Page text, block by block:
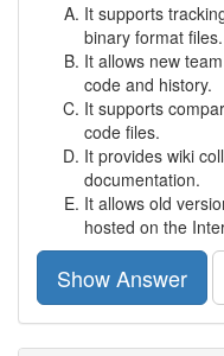
It supports
binary format files.
It allows new
code and history.
It supports
code files.
It provides wiki
documentation.
It allows old
hosted on the
Show Answer